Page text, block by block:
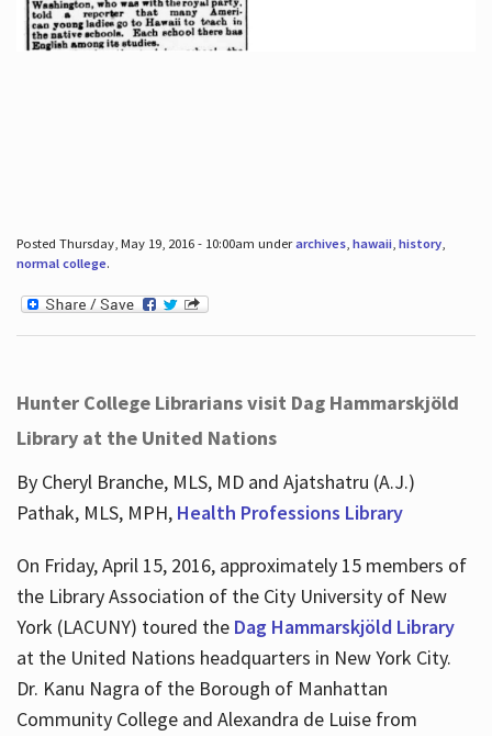
Posted Thursday, May 19, 2016 - 10:00am underarchives, hawaii, history,
normal college.
Hunter College Librarians visit Dag Hammarskjöld
Library at the United Nations
By Cheryl Branche, MLS, MD and Ajatshatru (A.J.)
Pathak, MLS, MPH, Health Professions Library
On Friday, April 15, 2016, approximately 15 members of
the Library Association of the City University of New
York (LACUNY) toured the Dag Hammarskjöld Library
at the United Nations headquarters in New York City.
Dr. Kanu Nagra of the Borough of Manhattan
Community College and Alexandra de Luise from